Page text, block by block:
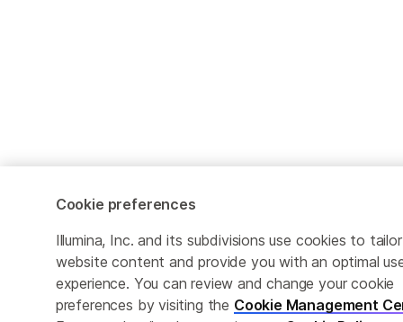
Cookie preferences
Illumina, Inc. and its subdivisions use cookies to tailor
website content and provide you with an optimal
experience. You can review and change your cookie
preferences by visiting the Cookie Management